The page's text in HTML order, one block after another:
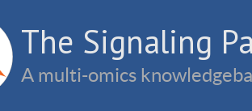
The Signaling
A multi-omics